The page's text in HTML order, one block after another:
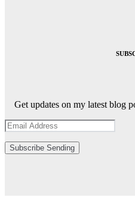
Get updates on my latest blog
Subscribe Sending